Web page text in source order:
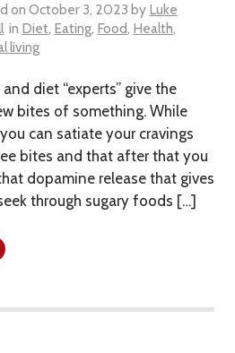
on October 3, 2023 by Luke
in Diet, Eating, Food, Health,
living
diet “experts” give the
bites of something. While
can satiate your cravings
bites and that after that you
dopamine release that gives
through sugary foods […]